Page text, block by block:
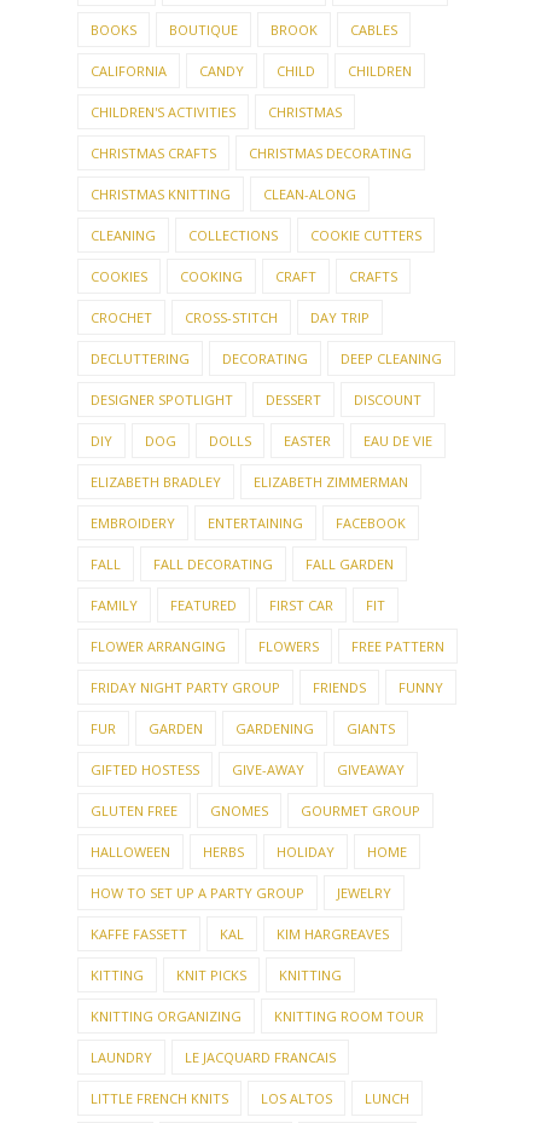
BOOKS BOUTIQUE BROOK CABLES
CALIFORNIA CANDY CHILD CHILDREN
CHILDREN'S ACTIVITIES CHRISTMAS
CHRISTMAS CRAFTS CHRISTMAS DECORATING
CHRISTMAS KNITTING CLEAN-ALONG
CLEANING COLLECTIONS COOKIE CUTTERS
COOKIES COOKING CRAFT CRAFTS
CROCHET CROSS-STITCH DAY TRIP
DECLUTTERING DECORATING DEEP CLEANING
DESIGNER SPOTLIGHT DESSERT DISCOUNT
DIY DOG DOLLS EASTER EAU DE VIE
ELIZABETH BRADLEY ELIZABETH ZIMMERMAN
EMBROIDERY ENTERTAINING FACEBOOK
FALL FALL DECORATING FALL GARDEN
FAMILY FEATURED FIRST CAR FIT
FLOWER ARRANGING FLOWERS FREE PATTERN
FRIDAY NIGHT PARTY GROUP FRIENDS FUNNY
FUR GARDEN GARDENING GIANTS
GIFTED HOSTESS GIVE-AWAY GIVEAWAY
GLUTEN FREE GNOMES GOURMET GROUP
HALLOWEEN HERBS HOLIDAY HOME
HOW TO SET UP A PARTY GROUP JEWELRY
KAFFE FASSETT KAL KIM HARGREAVES
KITTING KNIT PICKS KNITTING
KNITTING ORGANIZING KNITTING ROOM TOUR
LAUNDRY LE JACQUARD FRANCAIS
LITTLE FRENCH KNITS LOS ALTOS LUNCH